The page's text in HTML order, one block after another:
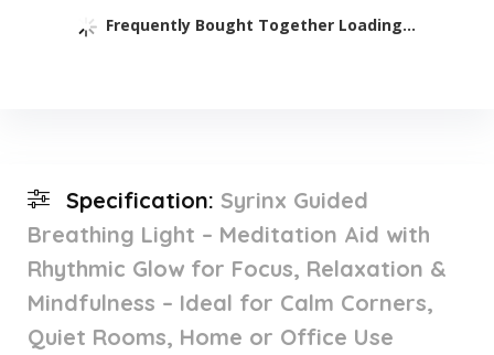
Frequently Bought Together Loading...
Specification: Syrinx Guided
Breathing Light – Meditation Aid with
Rhythmic Glow for Focus, Relaxation &
Mindfulness – Ideal for Calm Corners,
Quiet Rooms, Home or Office Use